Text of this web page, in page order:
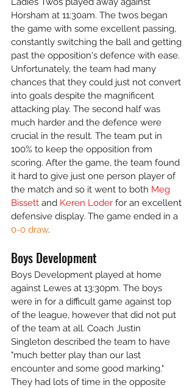
Horsham at 11:30am. The twos began
the game with some excellent passing,
constantly switching the ball and getting
past the opposition's defence with ease.
Unfortunately, the team had many
chances that they could just not convert
into goals despite the magnificent
attacking play. The second half was
much harder and the defence were
crucial in the result. The team put in
100% to keep the opposition from
scoring. After the game, the team found
it hard to give just one person player of
the match and so it went to both Meg
Bissett and Keren Loder for an excellent
defensive display. The game ended in a
0-0 draw.
Boys Development
Boys Development played at home
against Lewes at 13:30pm. The boys
were in for a difficult game against top
of the league, however that did not put
of the team at all. Coach Justin
Singleton described the team to have
"much better play than our last
encounter and some good marking."
They had lots of time in the opposite